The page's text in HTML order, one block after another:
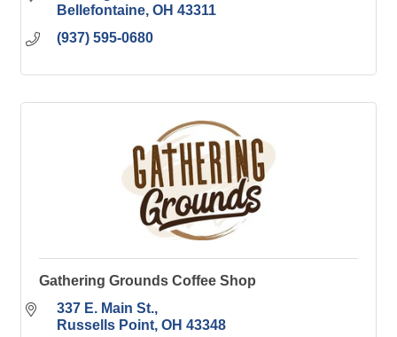
Bellefontaine OH 43311
(937) 595-0680
Gathering Grounds Coffee Shop
337 E. Main St.
Russells Point OH 43348